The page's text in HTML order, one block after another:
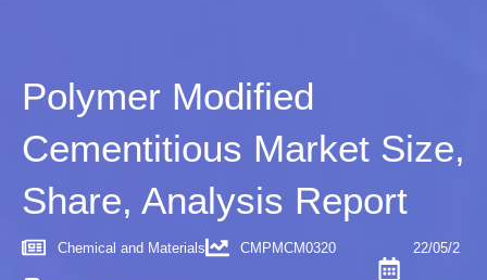
Polymer Modified
Cementitious Market Size,
Share, Analysis Report
Chemical and Materials CMPMCM0320 22/05/2